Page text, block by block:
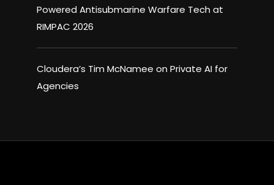
Powered Antisubmarine Warfare Tech at
RIMPAC 2026
Cloudera’s Tim McNamee on Private AI for
Agencies